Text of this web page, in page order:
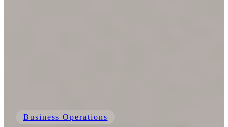
Business Operations